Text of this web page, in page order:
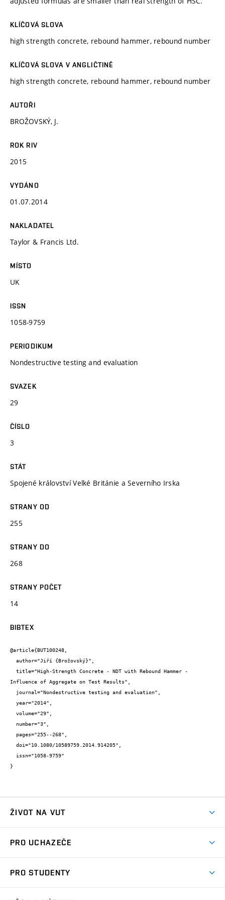
KLÍČOVÁ SLOVA
high strength concrete, rebound hammer, rebound number
KLÍČOVÁ SLOVA V ANGLIČTINĚ
high strength concrete, rebound hammer, rebound number
AUTOŘI
BROŽOVSKÝ, J.
ROK RIV
2015
VYDÁNO
01.07.2014
NAKLADATEL
Taylor & Francis Ltd.
MÍSTO
UK
ISSN
1058-9759
PERIODIKUM
Nondestructive testing and evaluation
SVAZEK
29
ČÍSLO
3
STÁT
Spojené království Velké Británie a Severního Irska
STRANY OD
255
STRANY DO
268
STRANY POČET
14
BIBTEX
@article{BUT100248,
Influence of Aggregate on Test Results",
}
ŽIVOT NA VUT
Koleje
PRO UCHAZEČE
PRO STUDENTY